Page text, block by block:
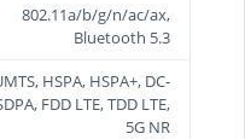
802.11a/b/g/n/ac/ax,
Bluetooth 5.3
HSPA, HSPA+, DC-
FDD LTE, TDD LTE,
5G NR